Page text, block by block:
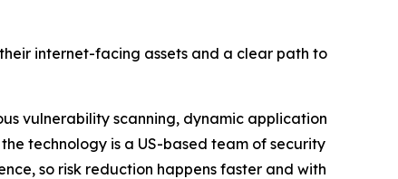
internet-facing assets and a clear path to
vulnerability scanning, dynamic application
technology is a US-based team of security
so risk reduction happens faster and with